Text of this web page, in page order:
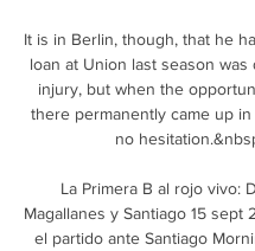
It is in Berlin, though, that he
loan at Union last season
injury, but when the
there permanently came up in
no
La Primera B al rojo vivo:
Magallanes y Santiago 15 sept
el partido ante Santiago